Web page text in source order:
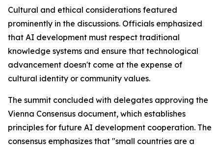
Cultural and ethical considerations featured
prominently in the discussions. Officials emphasized
that AI development must respect traditional
knowledge systems and ensure that technological
advancement doesn't come at the expense of
cultural identity or community values.
The summit concluded with delegates approving the
Vienna Consensus document, which establishes
principles for future AI development cooperation. The
consensus emphasizes that "small countries are a